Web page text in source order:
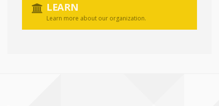
LEARN
Learn more about our organization.